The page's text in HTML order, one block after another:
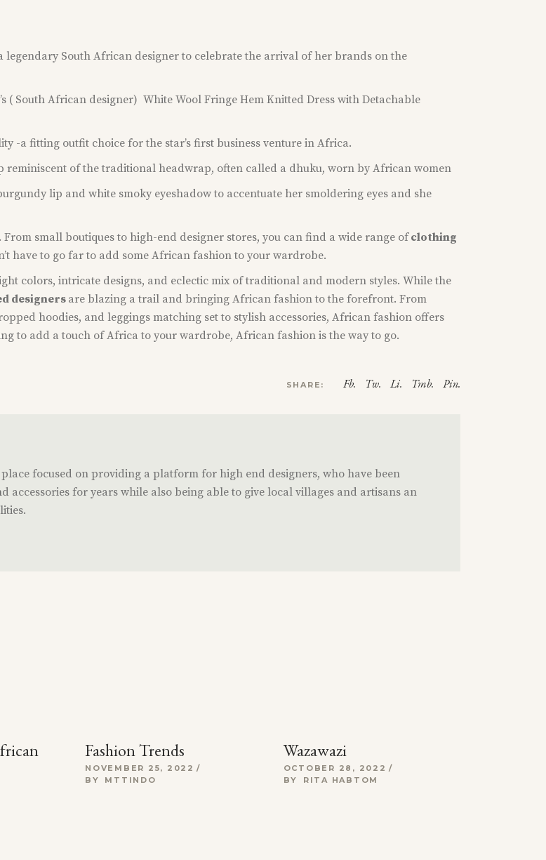
legendary South African designerto celebrate the arrival of her brands on the
( South African designer) White Wool Fringe Hem Knitted Dress with Detachable
-a fitting outfit choice for the star’s first business venture in Africa.
of the traditional headwrap, often called a dhuku, worn by African women
lip and white smoky eyeshadow to accentuate her smoldering eyes and she
small boutiques to high-end designer stores, you can find a wide range ofclothing
have to go far to add some African fashion to your wardrobe.
colors, intricate designs, and eclectic mix of traditional and modern styles. While the
designers are blazing a trail and bringing African fashion to the forefront. From
hoodies, and leggings matching set to stylish accessories, African fashion offers
to add a touch of Africa to your wardrobe, African fashion is the way to go.
SHARE: Fb. Tw. Li. Tmb. Pin.
focused on providing a platform for high end designers, who have been
accessories for years while also being able to give local villages and artisans an
Fashion Trends
NOVEMBER 25, 2022
BY
MTTINDO
Wazawazi
OCTOBER 28, 2022
BY
RITA HABTOM